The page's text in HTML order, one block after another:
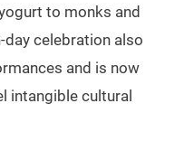
to monks and
day celebration also
and is now
intangible cultural